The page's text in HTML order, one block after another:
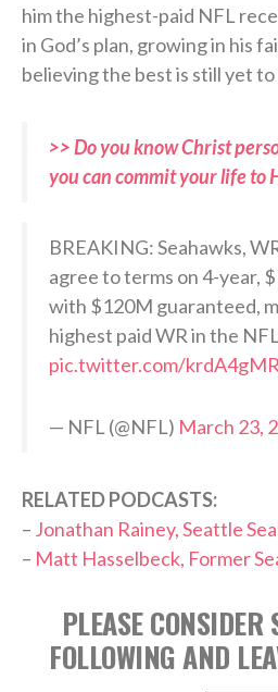
him the highest-paid NFL
in God’s plan, growing in his
believing the best is still yet to
>> Do you know Christ
you can commit your life to
BREAKING: Seahawks,
agree to terms on 4-year,
with $120M guaranteed,
highest paid WR in the
pic.twitter.com/
— NFL (@NFL) March 23,
RELATED PODCASTS:
– Jonathan Rainey, Seattle
– Matt Hasselbeck, Former
PLEASE
FOLLOWING AND